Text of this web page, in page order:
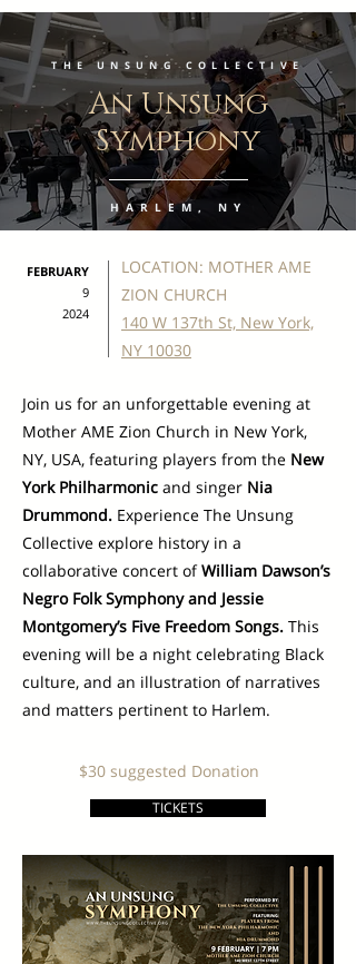
THE UNSUNG COLLECTIVE
An Unsung
Symphony
HARLEM, NY
FEBRUARY
9
2024
LOCATION: MOTHER AME
ZION CHURCH
140 W 137th St, New York,
NY 10030
Join us for an unforgettable evening at
Mother AME Zion Church in New York,
NY, USA, featuring players from the New
York Philharmonic and singer Nia
Drummond. Experience The Unsung
Collective explore history in a
collaborative concert ofWilliam Dawson’s
Negro Folk Symphony and Jessie
Montgomery’s Five Freedom Songs. This
evening will be a night celebrating Black
culture, and an illustration of narratives
and matters pertinent to Harlem.
$30 suggested Donation
TICKETS